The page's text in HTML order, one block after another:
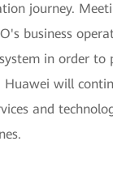
journey.
business
in order to
Huawei will
and